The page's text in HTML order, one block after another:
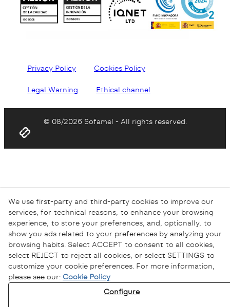
Privacy Policy Cookies Policy
Legal Warning Ethical channel
© 08/2026 Sofamel - All rights reserved.
We use first-party and third-party cookies to improve our
services, for technical reasons, to enhance your browsing
experience, to store your preferences, and, optionally, to
show you ads related to your preferences by analyzing your
browsing habits. Select ACCEPT to consent to all cookies,
select REJECT to reject all cookies, or select SETTINGS to
customize your cookie preferences. For more information,
please see our: Cookie Policy
Configure